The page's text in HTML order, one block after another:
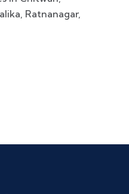
Ratnanagar,